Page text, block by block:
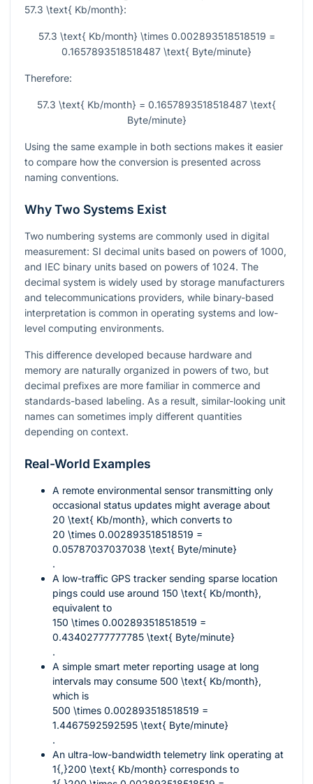
57.3 \text{ Kb/month}:
57.3 \text{ Kb/month} \times 0.002893518518519 =
0.1657893518518487 \text{ Byte/minute}
Therefore:
57.3 \text{ Kb/month} = 0.1657893518518487 \text{
Byte/minute}
Using the same example in both sections makes it easier
to compare how the conversion is presented across
naming conventions.
Why Two Systems Exist
Two numbering systems are commonly used in digital
measurement: SI decimal units based on powers of 1000,
and IEC binary units based on powers of 1024. The
decimal system is widely used by storage manufacturers
and telecommunications providers, while binary-based
interpretation is common in operating systems and low-
level computing environments.
This difference developed because hardware and
memory are naturally organized in powers of two, but
decimal prefixes are more familiar in commerce and
standards-based labeling. As a result, similar-looking unit
names can sometimes imply different quantities
depending on context.
Real-World Examples
A remote environmental sensor transmitting only
occasional status updates might average about
20 \text{ Kb/month}, which converts to
20 \times 0.002893518518519 =
0.05787037037038 \text{ Byte/minute}
.
A low-traffic GPS tracker sending sparse location
pings could use around 150 \text{ Kb/month},
equivalent to
150 \times 0.002893518518519 =
0.43402777777785 \text{ Byte/minute}
.
A simple smart meter reporting usage at long
intervals may consume 500 \text{ Kb/month},
which is
500 \times 0.002893518518519 =
1.4467592592595 \text{ Byte/minute}
.
An ultra-low-bandwidth telemetry link operating at
1{,}200 \text{ Kb/month} corresponds to